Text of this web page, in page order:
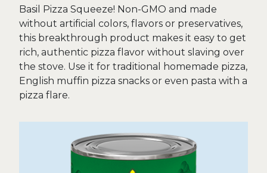
Basil Pizza Squeeze! Non-GMO and made
without artificial colors, flavors or preservatives,
this breakthrough product makes it easy to get
rich, authentic pizza flavor without slaving over
the stove. Use it for traditional homemade pizza,
English muffin pizza snacks or even pasta with a
pizza flare.